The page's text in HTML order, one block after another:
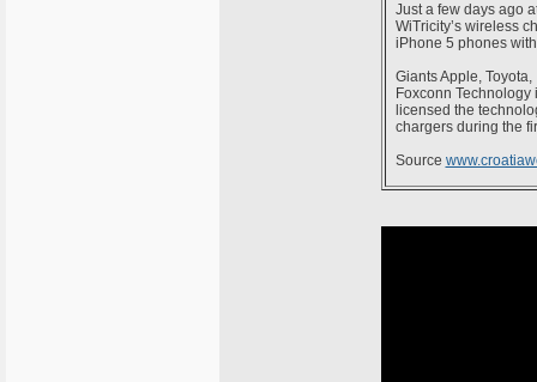
Just a few days ago
WiTricity’s wireless
iPhone 5 phones
Giants Apple,
Foxconn
licensed the
chargers during the
Source